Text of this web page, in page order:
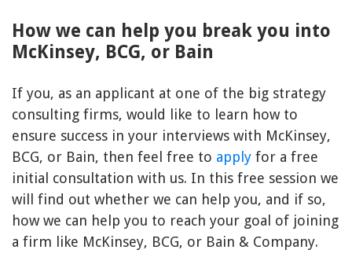
How we can help you break you into
McKinsey, BCG, or Bain
If you, as an applicant at one of the big strategy
consulting firms, would like to learn how to
ensure success in your interviews with McKinsey,
BCG, or Bain, then feel free to apply for a free
initial consultation with us. In this free session we
will find out whether we can help you, and if so,
how we can help you to reach your goal of joining
a firm like McKinsey, BCG, or Bain & Company.